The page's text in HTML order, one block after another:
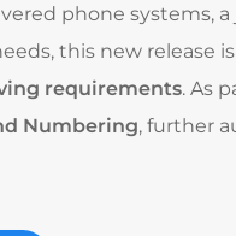
phone systems,
this new release
requirements. As
Numbering, further